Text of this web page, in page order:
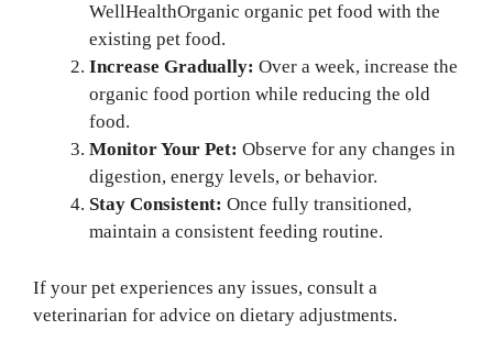
WellHealthOrganic organic pet food with the
existing pet food.
Increase Gradually: Over a week, increase the
organic food portion while reducing the old
food.
Monitor Your Pet: Observe for any changes in
digestion, energy levels, or behavior.
Stay Consistent: Once fully transitioned,
maintain a consistent feeding routine.
If your pet experiences any issues, consult a
veterinarian for advice on dietary adjustments.